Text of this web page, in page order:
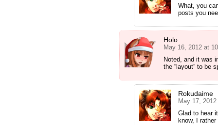
What, you
posts you
Holo
May 16, 2012 at
Noted, and it was
the “layout” to be
Rokudaime
May 17,
Glad to hear
know, I